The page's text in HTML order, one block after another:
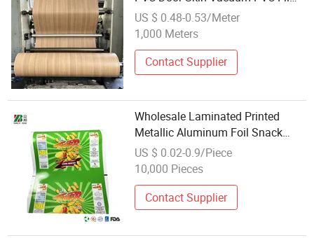
for Vacuum Press Plastic Wooden
Doors
US $ 0.48-0.53/Meter
1,000 Meters
Contact Supplier
Wholesale Laminated Printed
Metallic Aluminum Foil Snack
Plastic Packaging Roll Film
US $ 0.02-0.9/Piece
10,000 Pieces
Contact Supplier